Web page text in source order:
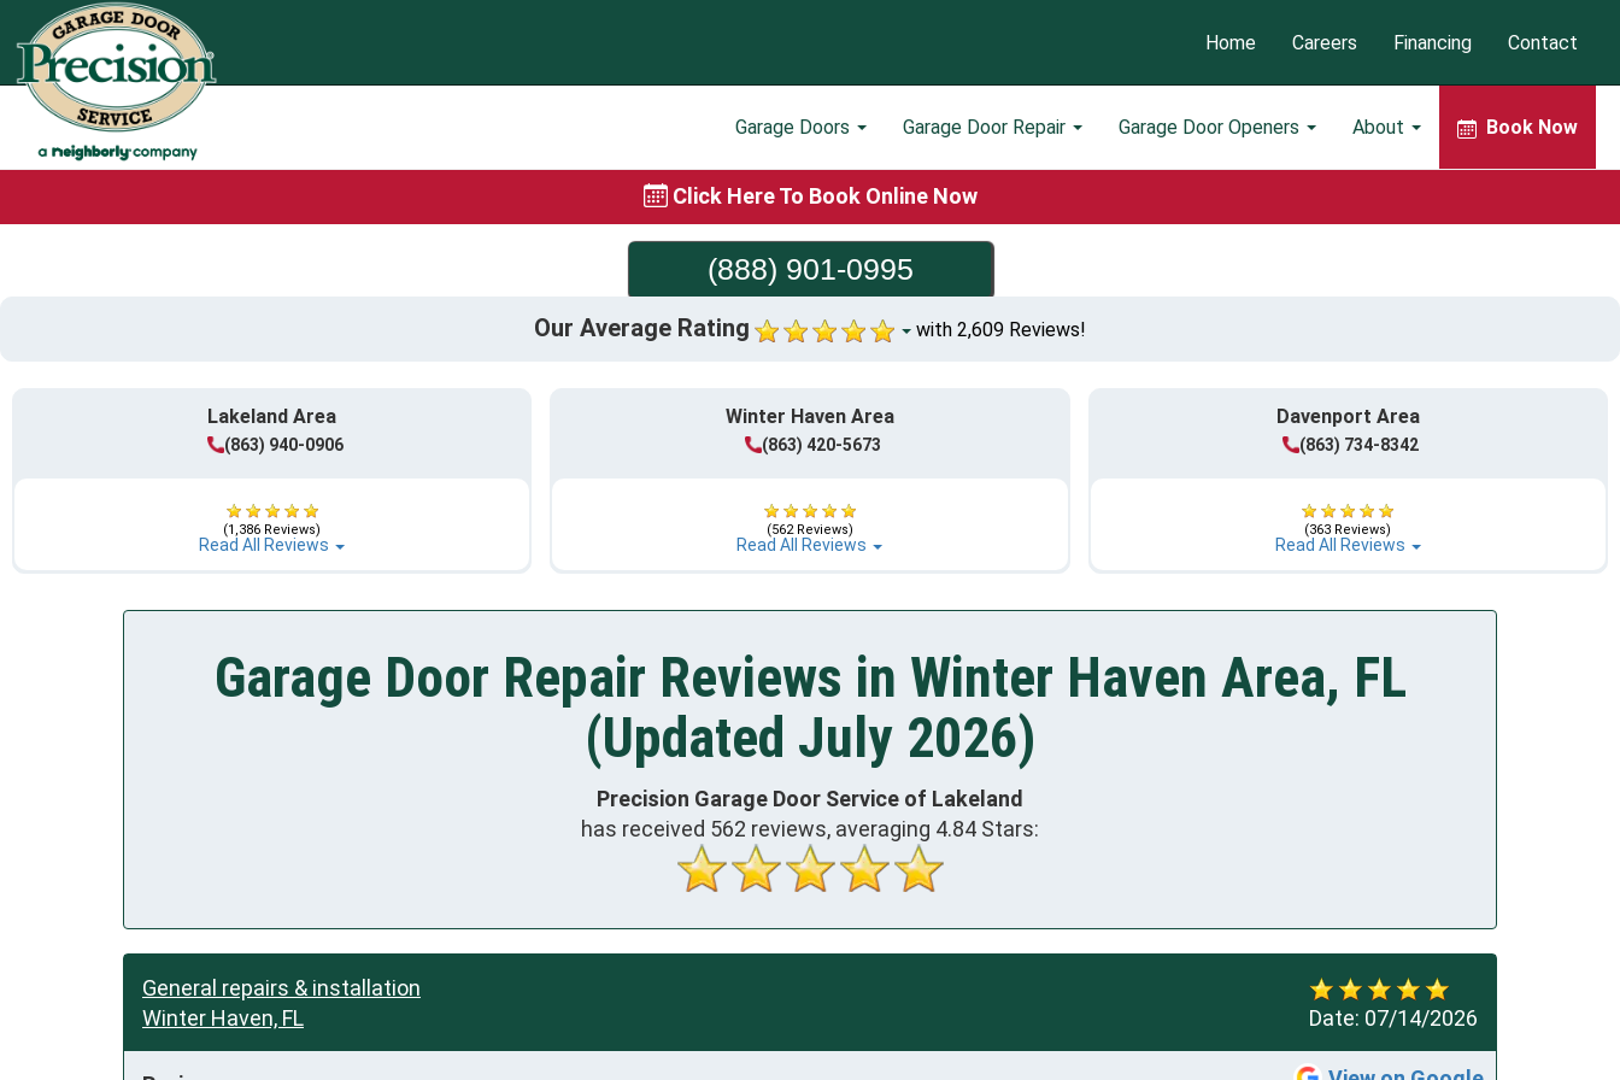
Garage Doors Garage Door Repair Garage Door Openers About Book Now
Home Careers Financing Contact
Click Here To Book Online Now
(888) 901-0995
Our Average Rating with 2,609 Reviews!
Lakeland Area
(863) 940-0906
(1,386 Reviews)
Read All Reviews
Winter Haven Area
(863) 420-5673
(562 Reviews)
Read All Reviews
Davenport Area
(863) 734-8342
(363 Reviews)
Read All Reviews
Garage Door Repair Reviews in Winter Haven Area, FL
(Updated July 2026)
Precision Garage Door Service of Lakeland
has received 562 reviews, averaging 4.84 Stars:
Date: 07/14/2026
General repairs & installation
Winter Haven, FL